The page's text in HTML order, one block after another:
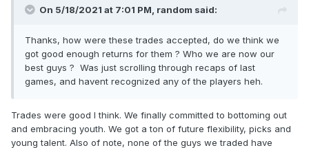
On 5/18/2021 at 7:01 PM, random said:
Thanks, how were these trades accepted, do we think we
got good enough returns for them ? Who we are now our
best guys ? Was just scrolling through recaps of last
games, and havent recognized any of the players heh.
Trades were good I think. We finally committed to bottoming out
and embracing youth. We got a ton of future flexibility, picks and
young talent. Also of note, none of the guys we traded have